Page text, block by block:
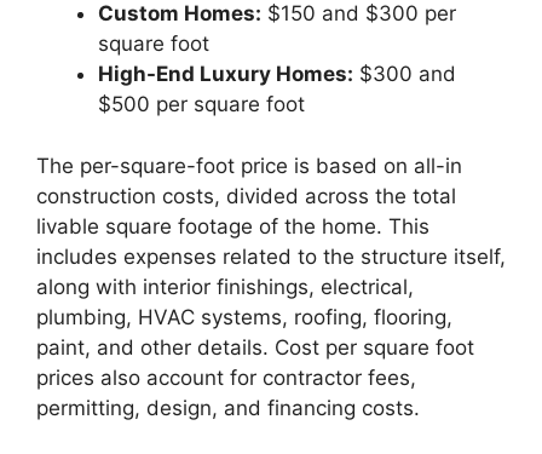
Custom Homes: $150 and $300 per
square foot
High-End Luxury Homes: $300 and
$500 per square foot
The per-square-foot price is based on all-in
construction costs, divided across the total
livable square footage of the home. This
includes expenses related to the structure itself,
along with interior finishings, electrical,
plumbing, HVAC systems, roofing, flooring,
paint, and other details. Cost per square foot
prices also account for contractor fees,
permitting, design, and financing costs.